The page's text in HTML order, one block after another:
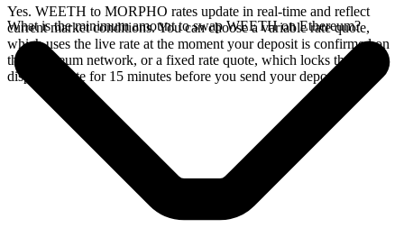
Yes. WEETH to MORPHO rates update in real-time and reflect
current market conditions. You can choose a variable rate quote,
which uses the live rate at the moment your deposit is confirmed on
the Ethereum network, or a fixed rate quote, which locks the
displayed rate for 15 minutes before you send your deposit.
What is the minimum amount to swap WEETH on Ethereum?